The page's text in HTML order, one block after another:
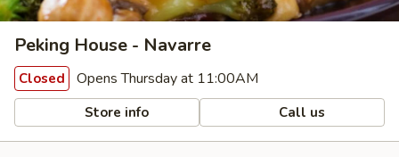
Peking House - Navarre
Closed Opens Thursday at 11:00AM
Store info Call us